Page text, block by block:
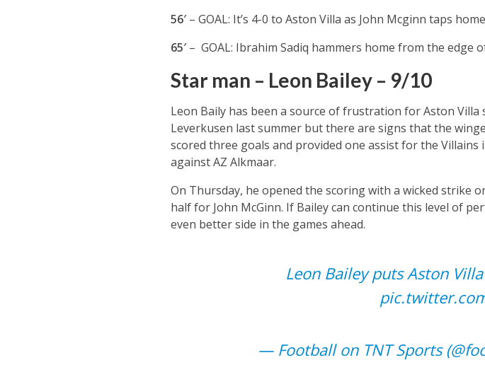
56′– GOAL: It’s 4-0 to Aston Villa as John Mcginn taps
65′– GOAL: Ibrahim Sadiq hammers home from the edge
Star man – Leon Bailey – 9/10
Leon Baily has been a source of frustration for Aston
Leverkusen last summer but there are signs that the
scored three goals and provided one assist for the
against AZ Alkmaar.
On Thursday, he opened the scoring with a wicked strike
half for John McGinn. If Bailey can continue this level of
even better side in the games ahead.
Leon Bailey puts Aston
— Football on TNT Sports